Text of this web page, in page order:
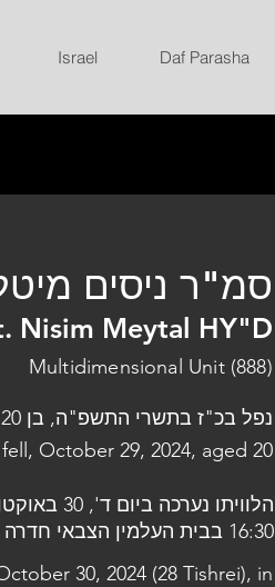
Israel Daf Parasha
סמ"ר ניסים
Nisim Meytal HY"D
Multidimensional Unit (888)
נפל בכ"ז בתשרי התשפ"ה, בן 20 בנופלו
October 29, 2024, aged 20
16:30 בבית העלמין הצבאי חדרה
30, 2024 (28 Tishrei), in